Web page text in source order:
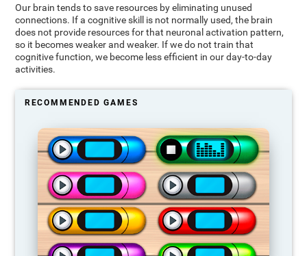
Our brain tends to save resources by eliminating unused
connections. If a cognitive skill is not normally used, the brain
does not provide resources for that neuronal activation pattern,
so it becomes weaker and weaker. If we do not train that
cognitive function, we become less efficient in our day-to-day
activities.
RECOMMENDED GAMES